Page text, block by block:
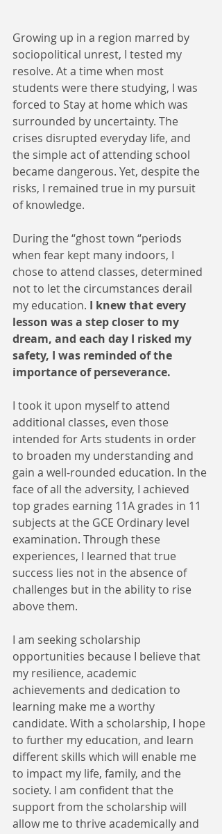
Growing up in a region marred by
sociopolitical unrest, I tested my
resolve. At a time when most
students were there studying, I was
forced to Stay at home which was
surrounded by uncertainty. The
crises disrupted everyday life, and
the simple act of attending school
became dangerous. Yet, despite the
risks, I remained true in my pursuit
of knowledge.
During the “ghost town “periods
when fear kept many indoors, I
chose to attend classes, determined
not to let the circumstances derail
my education. I knew that every
lesson was a step closer to my
dream, and each day I risked my
safety, I was reminded of the
importance of perseverance.
I took it upon myself to attend
additional classes, even those
intended for Arts students in order
to broaden my understanding and
gain a well-rounded education. In the
face of all the adversity, I achieved
top grades earning 11A grades in 11
subjects at the GCE Ordinary level
examination. Through these
experiences, I learned that true
success lies not in the absence of
challenges but in the ability to rise
above them.
I am seeking scholarship
opportunities because I believe that
my resilience, academic
achievements and dedication to
learning make me a worthy
candidate. With a scholarship, I hope
to further my education, and learn
different skills which will enable me
to impact my life, family, and the
society. I am confident that the
support from the scholarship will
allow me to thrive academically and